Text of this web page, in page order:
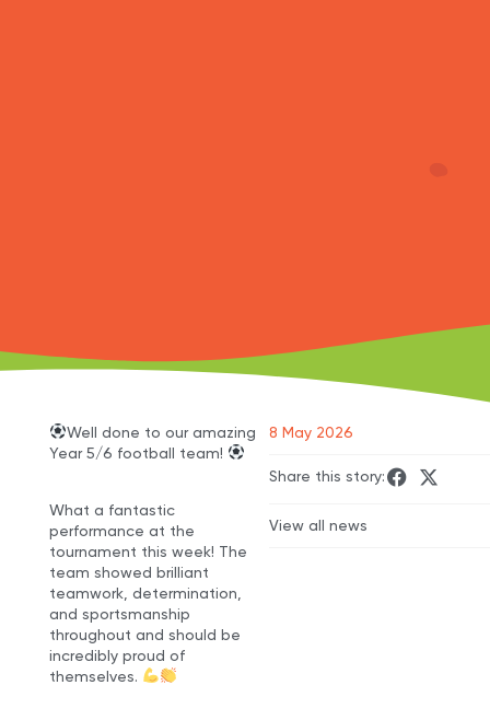
Well done to our amazing
Year 5/6 football team!
What a fantastic
performance at the
tournament this week! The
team showed brilliant
teamwork, determination,
and sportsmanship
throughout and should be
incredibly proud of
themselves.
8 May 2026
Share this story:
View all news